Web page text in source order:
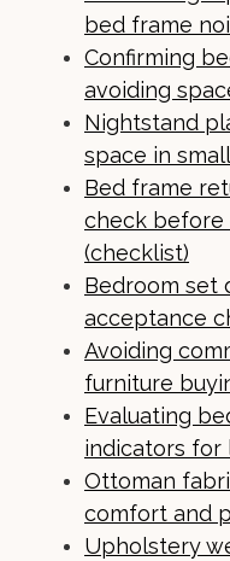
bed frame
Confirming
avoiding
Nightstand
space in
Bed frame
check before
(checklist)
Bedroom set
acceptance
Avoiding
furniture
Evaluating
indicators for
Ottoman
comfort and
Upholstery